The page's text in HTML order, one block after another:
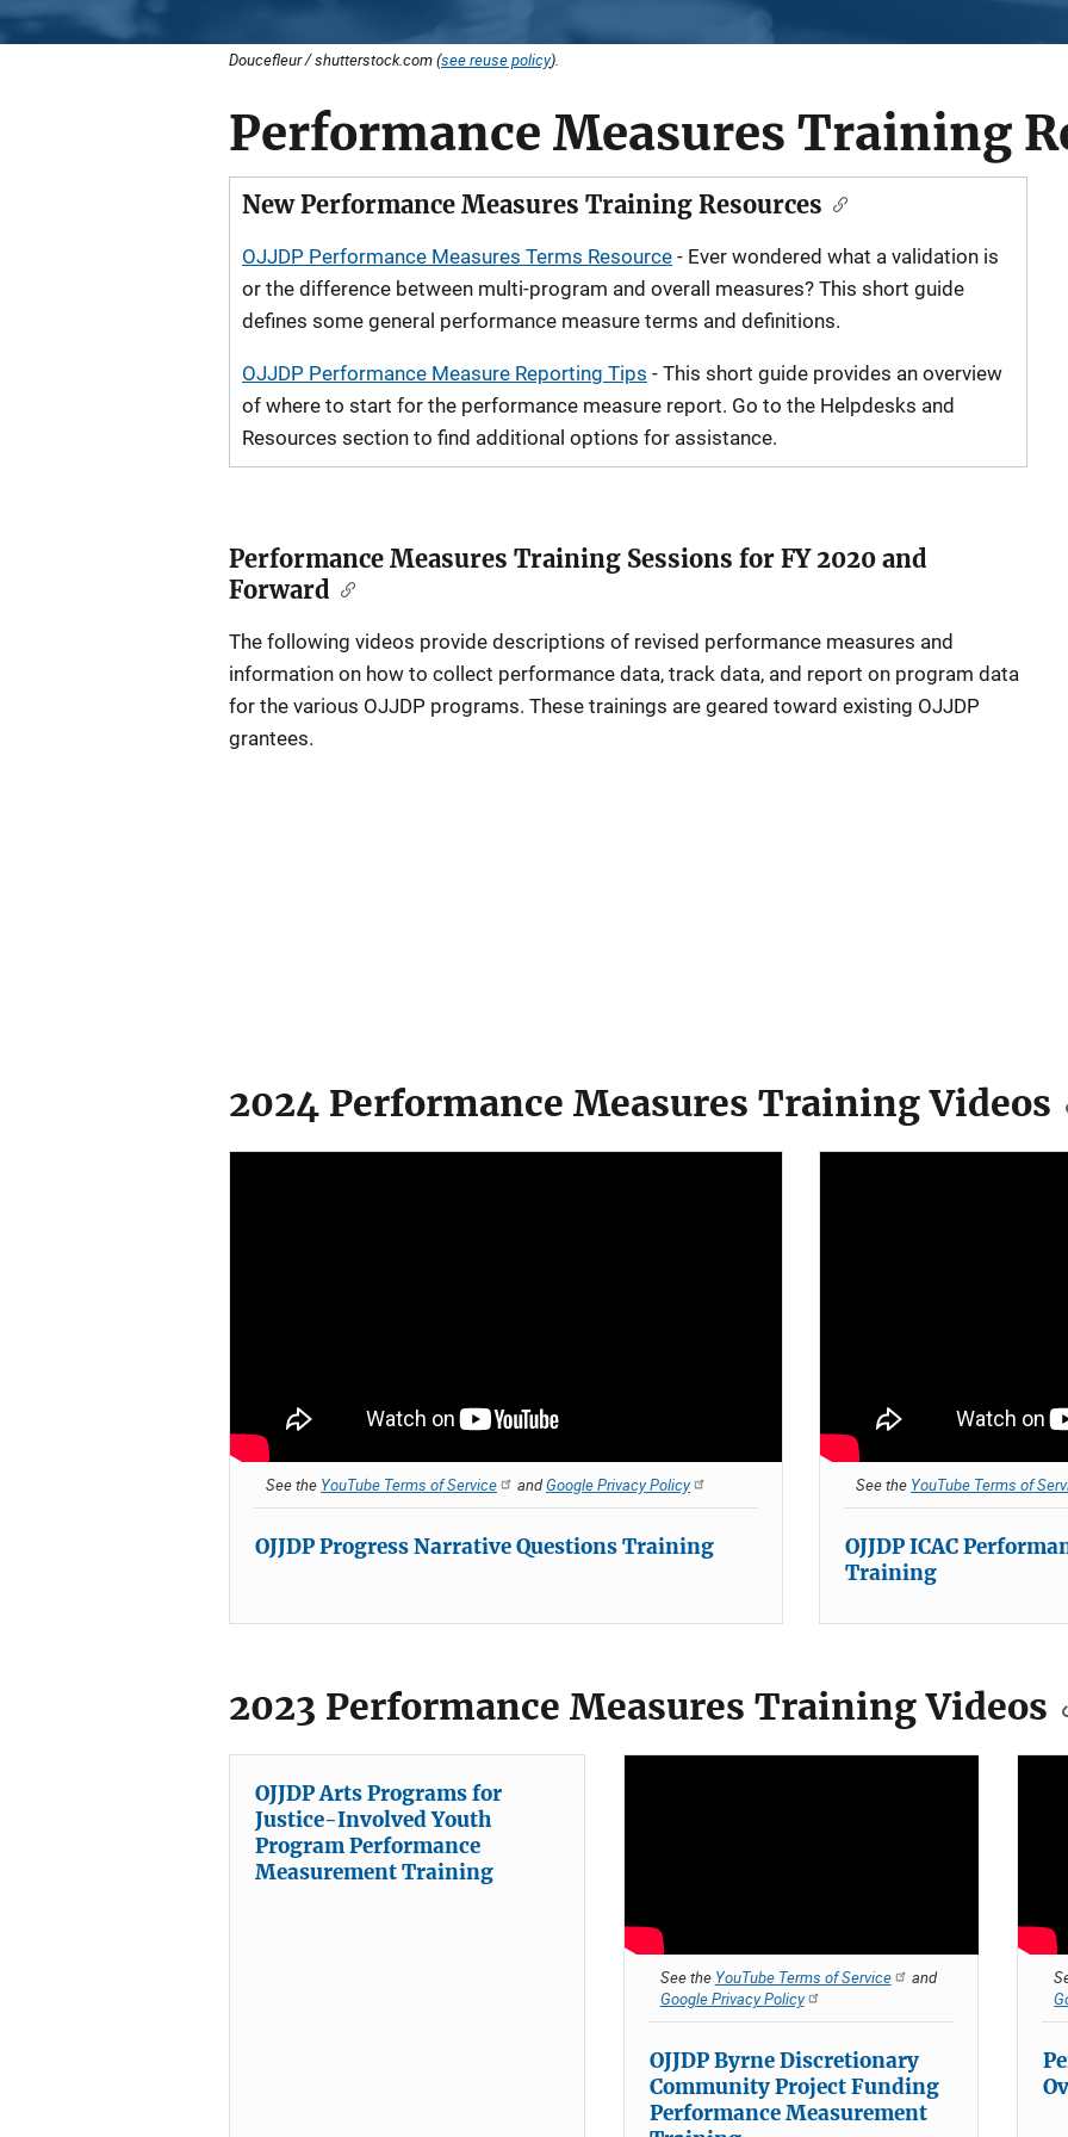
Doucefleur / shutterstock.com (see reuse policy).
Performance Measures Training
New Performance Measures Training Resources
OJJDP Performance Measures Terms Resource - Ever wondered what a validation is
or the difference between multi-program and overall measures? This short guide
defines some general performance measure terms and definitions.
OJJDP Performance Measure Reporting Tips - This short guide provides an overview
of where to start for the performance measure report. Go to the Helpdesks and
Resources section to find additional options for assistance.
Performance Measures Training Sessions for FY 2020 and
Forward
The following videos provide descriptions of revised performance measures and
information on how to collect performance data, track data, and report on program data
for the various OJJDP programs. These trainings are geared toward existing OJJDP
grantees.
2024 Performance Measures Training Videos
See the YouTube Terms of Service andGoogle Privacy Policy
OJJDP Progress Narrative Questions Training
See the YouTube Terms of
OJJDP ICAC
Training
2023 Performance Measures Training Videos
OJJDP Arts Programs for
Justice-Involved Youth
Program Performance
Measurement Training
See the YouTube Terms of Service
and
Google Privacy Policy
OJJDP Byrne Discretionary
Community Project Funding
Performance Measurement